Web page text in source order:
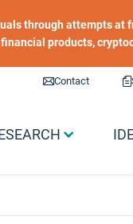
through attempts at
products,
Liens utiles
Contact